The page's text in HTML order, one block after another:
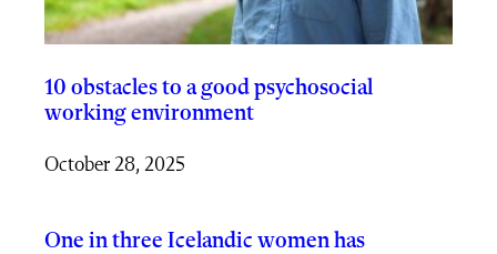
10 obstacles to a good psychosocial
working environment
October 28, 2025
One in three Icelandic women has